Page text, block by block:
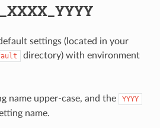
settings (located in your
directory) with environment
name upper-case, and the YYYY
name.